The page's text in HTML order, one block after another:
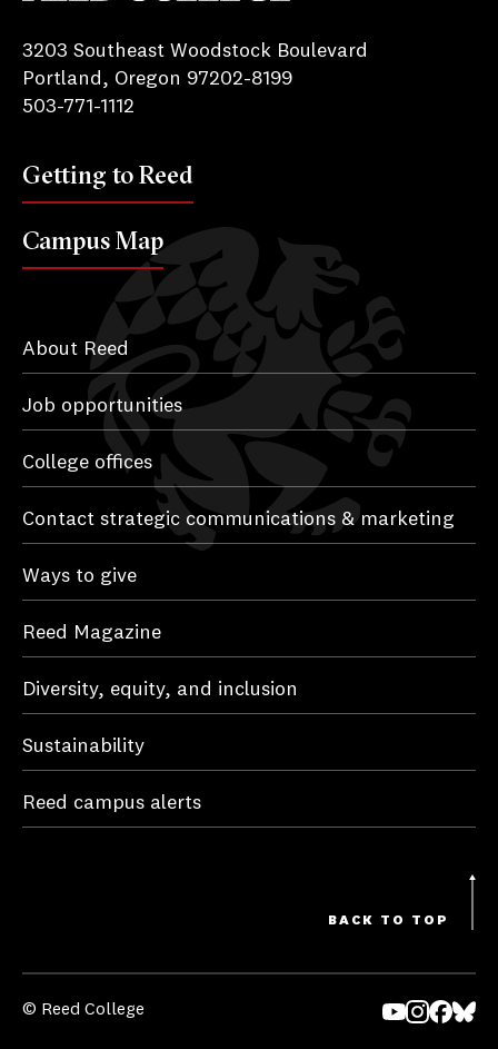
3203 Southeast Woodstock Boulevard
Portland, Oregon 97202-8199
503-771-1112
Getting to Reed
Campus Map
About Reed
Job opportunities
College offices
Contact strategic communications & marketing
Ways to give
Reed Magazine
Diversity, equity, and inclusion
Sustainability
Reed campus alerts
BACK TO TOP
© Reed College